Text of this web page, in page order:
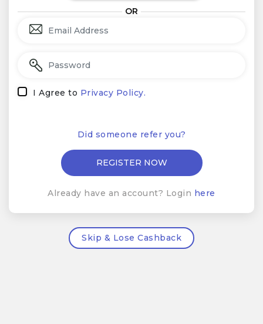
OR
I Agree to Privacy Policy.
Did someone refer you?
Already have an account? Login here
Skip & Lose Cashback